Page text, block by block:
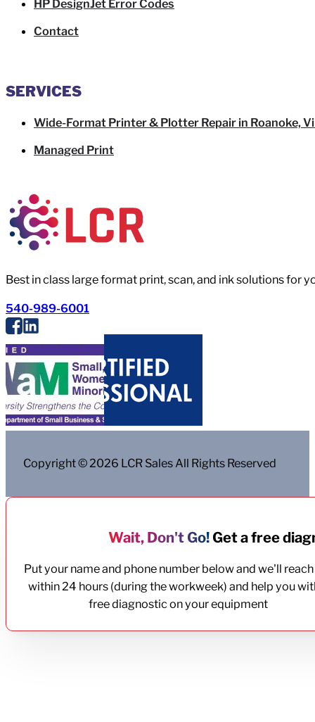
Best in class large format print, scan, and ink solutions for
540-989-6001
HP DesignJet Error Codes
Contact
SERVICES
Wide-Format Printer & Plotter Repair in Roanoke,
Managed Print
Copyright © 2026 LCR Sales All Rights Reserved
Wait, Don't Go!Get a free
Put your name and phone number below and we'll
within 24 hours (during the workweek) and help you
free diagnostic on your equipment